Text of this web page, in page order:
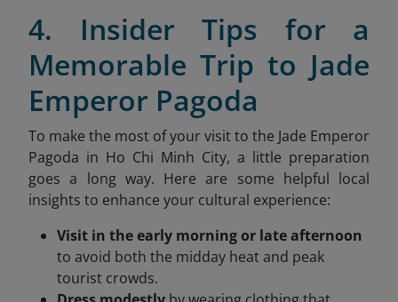
4. Insider Tips for a
Memorable Trip to Jade
Emperor Pagoda
To make the most of your visit to the Jade Emperor
Pagoda in Ho Chi Minh City, a little preparation
goes a long way. Here are some helpful local
insights to enhance your cultural experience:
Visit in the early morning or late afternoon
to avoid both the midday heat and peak
tourist crowds.